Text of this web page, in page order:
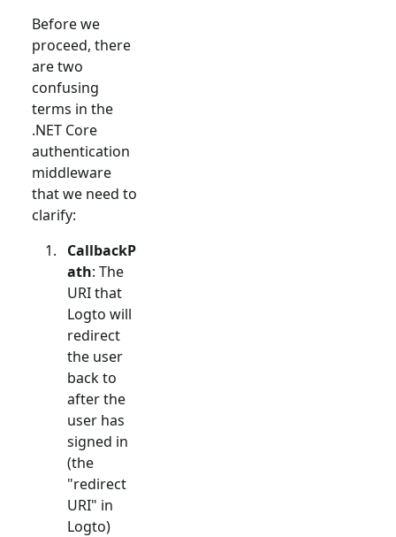
Before we
proceed, there
are two
confusing
terms in the
.NET Core
authentication
middleware
that we need to
clarify:
CallbackP
ath: The
URI that
Logto will
redirect
the user
back to
after the
user has
signed in
(the
"redirect
URI" in
Logto)